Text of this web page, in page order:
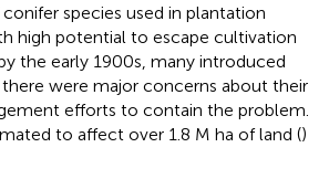
species used in plantation
high potential to escape cultivation
the early 1900s, many introduced
were major concerns about their
efforts to contain the problem.
to affect over 1.8 M ha of land ()